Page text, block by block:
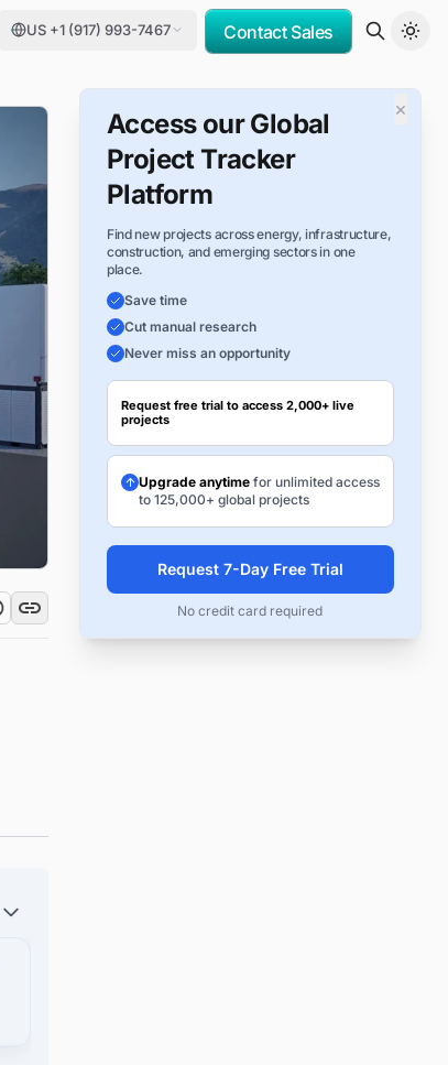
US +1 (917) 993-7467 Contact Sales
×
Access our Global
Project Tracker
Platform
Find new projects across energy, infrastructure,
construction, and emerging sectors in one
place.
Save time
Cut manual research
Never miss an opportunity
Request free trial to access 2,000+ live
projects
Upgrade anytimefor unlimited access
to 125,000+ global projects
Request 7-Day Free Trial
No credit card required